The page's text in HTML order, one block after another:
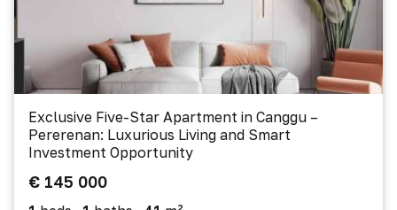
Exclusive Five-Star Apartment in Canggu –
Pererenan: Luxurious Living and Smart
Investment Opportunity
€ 145 000